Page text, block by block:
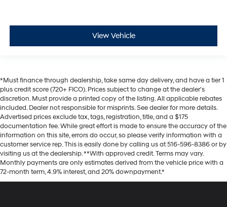
View Vehicle
*Must finance through dealership, take same day delivery, and have a tier 1
plus credit score (720+ FICO). Prices subject to change at the dealer's
discretion. Must provide a printed copy of the listing. All applicable rebates
included. Dealer not responsible for misprints. See dealer for more details.
Advertised prices exclude tax, tags, registration, title, and a $175
documentation fee. While great effort is made to ensure the accuracy of the
information on this site, errors do occur, so please verify information with a
customer service rep. This is easily done by calling us at 516-596-8386 or by
visiting us at the dealership. **With approved credit. Terms may vary.
Monthly payments are only estimates derived from the vehicle price with a
72-month term, 4.9% interest, and 20% downpayment.*